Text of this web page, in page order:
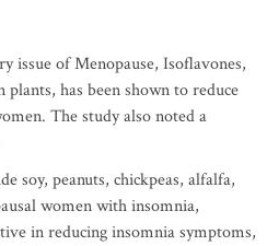
issue of Menopause, Isoflavones,
has been shown to reduce
The study also noted a
soy, peanuts, chickpeas, alfalfa,
women with insomnia,
in reducing insomnia symptoms,